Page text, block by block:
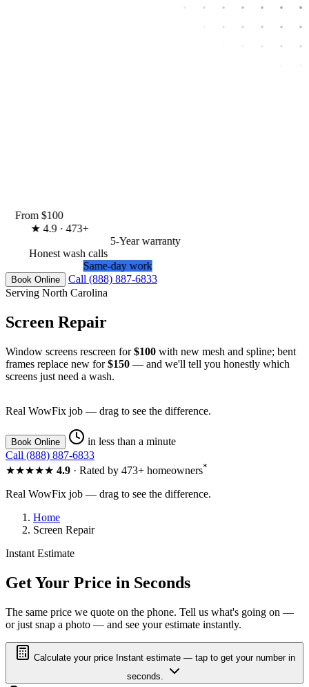
From $100
★ 4.9 · 473+
5-Year warranty
Honest wash calls
Same-day work
Book Online
Call (888) 887-6833
Serving North Carolina
Screen Repair
Window screens rescreen for$100 with new mesh and spline; bent
frames replace new for$150 — and we'll tell you honestly which
screens just need a wash.
Real WowFix job — drag to see the difference.
Book Online
in less than a minute
Call (888) 887-6833
★★★★★ 4.9 · Rated by 473+ homeowners*
CLEAR
FOGGY
Real WowFix job — drag to see the difference.
Home
Screen Repair
Instant Estimate
Get Your Price in Seconds
The same price we quote on the phone. Tell us what's going on —
or just snap a photo — and see your estimate instantly.
Calculate your price Instant estimate — tap to get your number in
seconds.